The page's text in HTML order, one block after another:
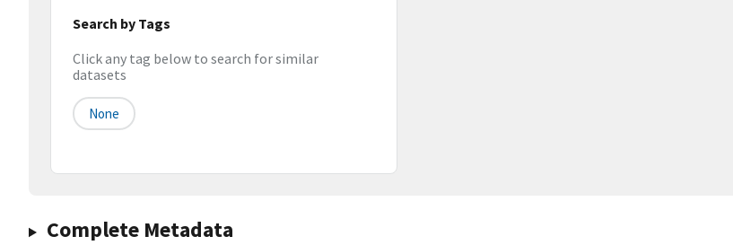
Search by Tags
Click any tag below to search for similar
datasets
None
Complete Metadata